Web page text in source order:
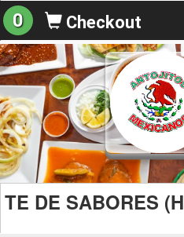
0 Checkout
TE DE SABORES